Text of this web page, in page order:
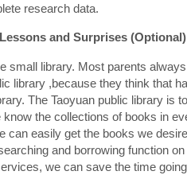
research data.
and Surprises (Optional)
small library. Most parents
library ,because they think that
The Taoyuan public library is
know the collections of books in
can easily get the books we
and borrowing function
we can save the time